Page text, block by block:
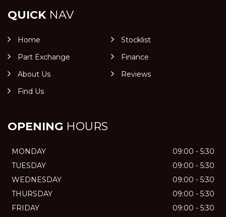
QUICKNAV
Home
Stocklist
Part Exchange
Finance
About Us
Reviews
Find Us
OPENING HOURS
MONDAY
09:00 - 5:30
TUESDAY
09:00 - 5:30
WEDNESDAY
09:00 - 5:30
THURSDAY
09:00 - 5:30
FRIDAY
09:00 - 5:30